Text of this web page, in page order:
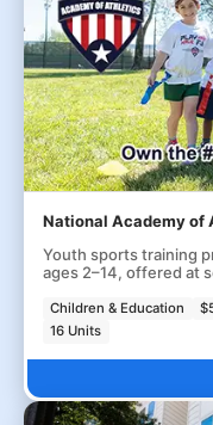
National Academy of
Youth sports training
ages 2–14, offered at
Children & Education
16 Units